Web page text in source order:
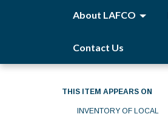
About LAFCO
Contact Us
THIS ITEM APPEARS ON
INVENTORY OF LOCAL